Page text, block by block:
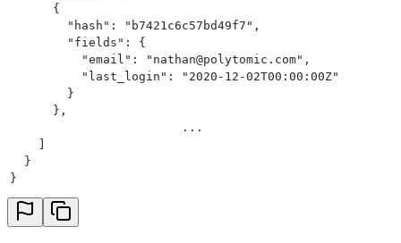
      {
        "hash": "b7421c6c57bd49f7",
        "fields": {
          "email": "nathan@polytomic.com",
          "last_login": "2020-12-02T00:00:00Z"
        }
      },
			...
    ]
  }
}